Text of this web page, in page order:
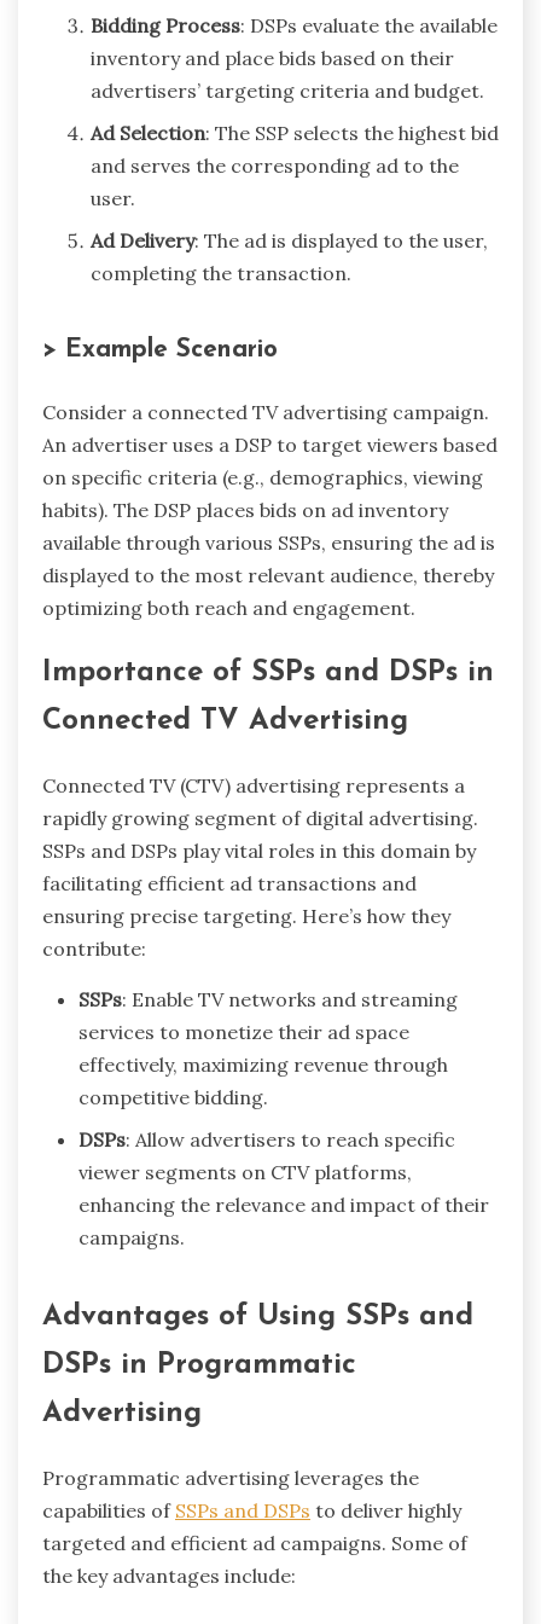
Bidding Process: DSPs evaluate the available
inventory and place bids based on their
advertisers’ targeting criteria and budget.
Ad Selection: The SSP selects the highest bid
and serves the corresponding ad to the
user.
Ad Delivery: The ad is displayed to the user,
completing the transaction.
> Example Scenario
Consider a connected TV advertising campaign.
An advertiser uses a DSP to target viewers based
on specific criteria (e.g., demographics, viewing
habits). The DSP places bids on ad inventory
available through various SSPs, ensuring the ad is
displayed to the most relevant audience, thereby
optimizing both reach and engagement.
Importance of SSPs and DSPs in
Connected TV Advertising
Connected TV (CTV) advertising represents a
rapidly growing segment of digital advertising.
SSPs and DSPs play vital roles in this domain by
facilitating efficient ad transactions and
ensuring precise targeting. Here’s how they
contribute:
SSPs: Enable TV networks and streaming
services to monetize their ad space
effectively, maximizing revenue through
competitive bidding.
DSPs: Allow advertisers to reach specific
viewer segments on CTV platforms,
enhancing the relevance and impact of their
campaigns.
Advantages of Using SSPs and
DSPs in Programmatic
Advertising
Programmatic advertising leverages the
capabilities of SSPs and DSPs to deliver highly
targeted and efficient ad campaigns. Some of
the key advantages include: